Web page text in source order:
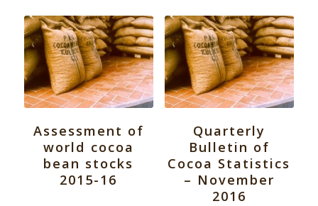
Assessment of
world cocoa
bean stocks
2015-16
Quarterly
Bulletin of
Cocoa Statistics
– November
2016